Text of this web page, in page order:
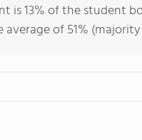
is 13% of the student
of 51%